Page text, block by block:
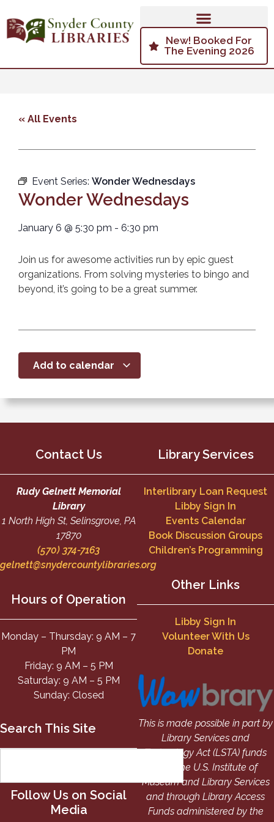
New! Booked For
The Evening 2026
« All Events
Event Series: Wonder Wednesdays
Wonder Wednesdays
January 6 @ 5:30 pm - 6:30 pm
Join us for awesome activities run by epic guest
organizations. From solving mysteries to bingo and
beyond, it’s going to be a great summer.
Add to calendar
Contact Us
Rudy Gelnett Memorial
Library
1 North High St, Selinsgrove, PA
17870
(570) 374-7163
gelnett@snydercountylibraries.org
Hours of Operation
Monday – Thursday: 9 AM – 7
PM
Friday: 9 AM – 5 PM
Saturday: 9 AM – 5 PM
Sunday: Closed
Library Services
Interlibrary Loan Request
Libby Sign In
Events Calendar
Book Discussion Groups
Children’s Programming
Other Links
Libby Sign In
Volunteer With Us
Donate
Search This Site
Follow Us on Social
Media
This is made possible in part by
Library Services and
Technology Act (LSTA) funds
from the U.S. Institute of
Museum and Library Services
and through Library Access
Funds administered by the